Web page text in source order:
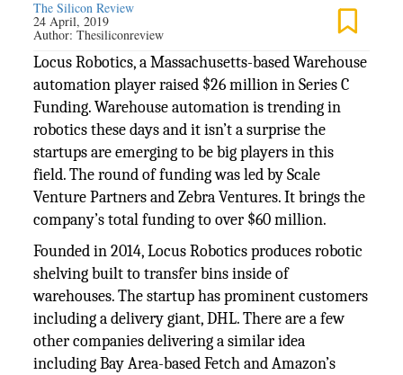
The Silicon Review
24 April, 2019
Author:Thesiliconreview
Locus Robotics, a Massachusetts-based Warehouse
automation player raised $26 million in Series C
Funding. Warehouse automation is trending in
robotics these days and it isn’t a surprise the
startups are emerging to be big players in this
field. The round of funding was led by Scale
Venture Partners and Zebra Ventures. It brings the
company’s total funding to over $60 million.
Founded in 2014, Locus Robotics produces robotic
shelving built to transfer bins inside of
warehouses. The startup has prominent customers
including a delivery giant, DHL. There are a few
other companies delivering a similar idea
including Bay Area-based Fetch and Amazon’s